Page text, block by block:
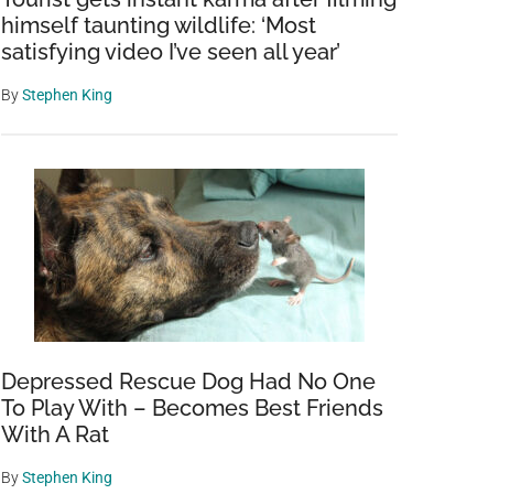
himself taunting wildlife: ‘Most
satisfying video I’ve seen all year’
ByStephen King
Depressed Rescue Dog Had No One
To Play With – Becomes Best Friends
With A Rat
ByStephen King